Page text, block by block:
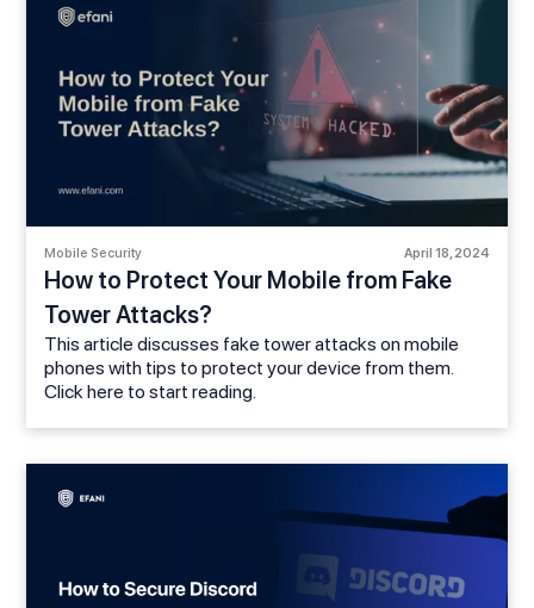
Mobile Security April 18, 2024
How to Protect Your Mobile from Fake
Tower Attacks?
This article discusses fake tower attacks on mobile
phones with tips to protect your device from them.
Click here to start reading.